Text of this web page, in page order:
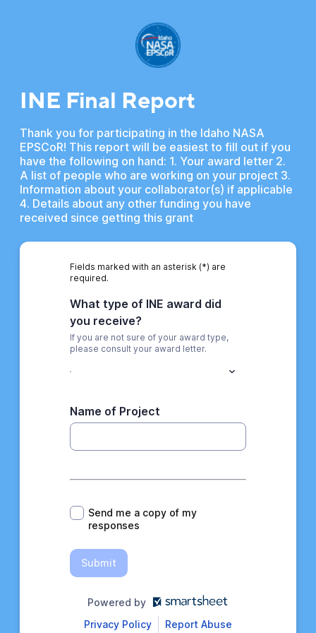
INE Final Report
Thank you for participating in the Idaho NASA
EPSCoR! This report will be easiest to fill out if you
have the following on hand: 1. Your award letter 2.
A list of people who are working on your project 3.
Information about your collaborator(s) if applicable
4. Details about any other funding you have
received since getting this grant
Fields marked with an asterisk (*) are
required.
What type of INE award did
you receive?
If you are not sure of your award type,
please consult your award letter.
Name of Project
*
Send me a copy of my
responses
Submit
Powered by
Privacy Policy
Report Abuse